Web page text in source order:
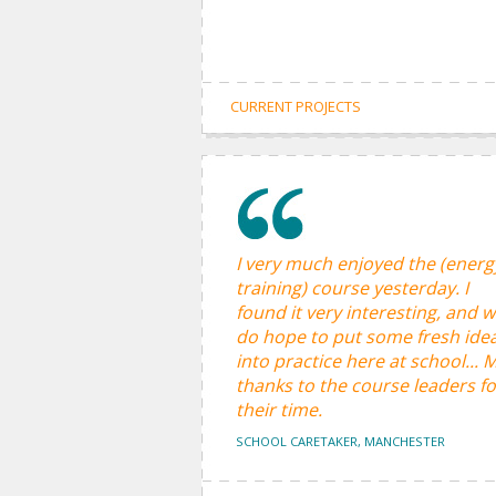
CURRENT PROJECTS
I very much enjoyed the
training) course yesterday. I
found it very interesting, and
do hope to put some fresh
into practice here at school...
thanks to the course leaders
their time.
SCHOOL CARETAKER, MANCHESTER